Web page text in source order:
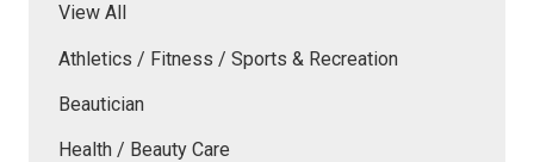
View All
Athletics / Fitness / Sports & Recreation
Beautician
Health / Beauty Care